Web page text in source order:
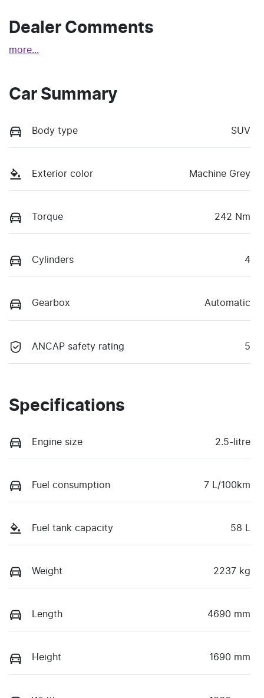
Dealer Comments
more...
Car Summary
Body type SUV
Exterior color Machine Grey
Torque 242 Nm
Cylinders 4
Gearbox Automatic
ANCAP safety rating 5
Specifications
Engine size 2.5-litre
Fuel consumption 7 L/100km
Fuel tank capacity 58 L
Weight 2237 kg
Length 4690 mm
Height 1690 mm